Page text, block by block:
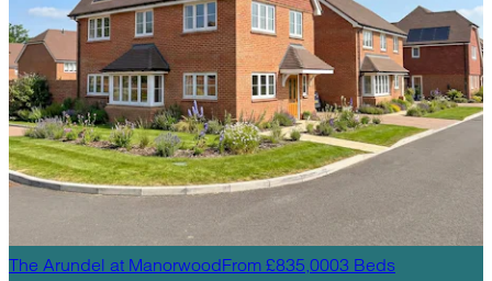
The Arundel at ManorwoodFrom £835,0003 Beds